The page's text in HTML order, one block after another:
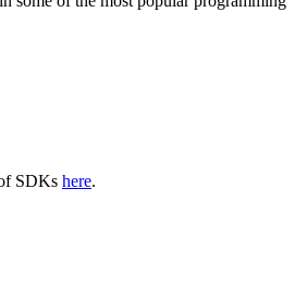
SDKs here.